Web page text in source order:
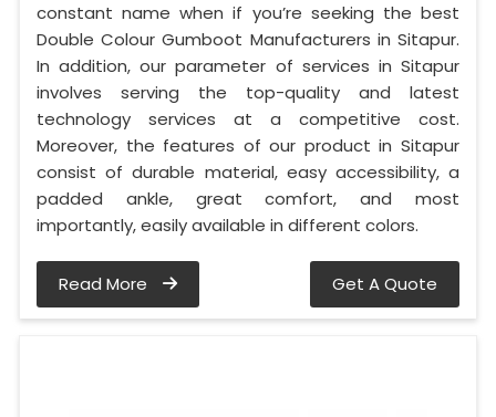
constant name when if you’re seeking the best
Double Colour Gumboot Manufacturers in Sitapur.
In addition, our parameter of services in Sitapur
involves serving the top-quality and latest
technology services at a competitive cost.
Moreover, the features of our product in Sitapur
consist of durable material, easy accessibility, a
padded ankle, great comfort, and most
importantly, easily available in different colors.
Read More Get A Quote